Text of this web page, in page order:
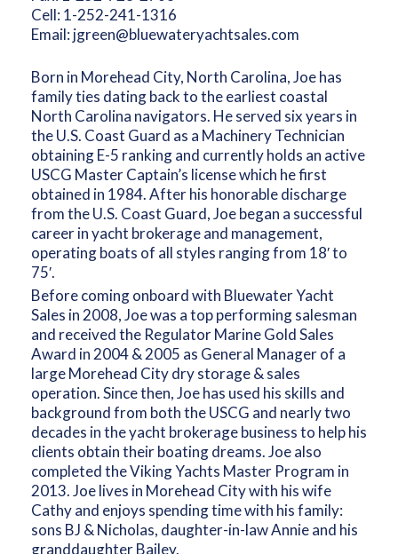
Cell: 1-252-241-1316
Email: jgreen@bluewateryachtsales.com
Born in Morehead City, North Carolina, Joe has
family ties dating back to the earliest coastal
North Carolina navigators. He served six years in
the U.S. Coast Guard as a Machinery Technician
obtaining E-5 ranking and currently holds an active
USCG Master Captain’s license which he first
obtained in 1984. After his honorable discharge
from the U.S. Coast Guard, Joe began a successful
career in yacht brokerage and management,
operating boats of all styles ranging from 18′ to
75′.
Before coming onboard with Bluewater Yacht
Sales in 2008, Joe was a top performing salesman
and received the Regulator Marine Gold Sales
Award in 2004 & 2005 as General Manager of a
large Morehead City dry storage & sales
operation. Since then, Joe has used his skills and
background from both the USCG and nearly two
decades in the yacht brokerage business to help his
clients obtain their boating dreams. Joe also
completed the Viking Yachts Master Program in
2013. Joe lives in Morehead City with his wife
Cathy and enjoys spending time with his family:
sons BJ & Nicholas, daughter-in-law Annie and his
granddaughter Bailey.